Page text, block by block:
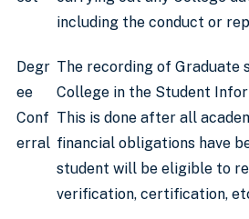
including the conduct or
Degr
ee
Conf
erral
The recording of Graduate
College in the Student
This is done after all
financial obligations have
student will be eligible to
verification, certification,